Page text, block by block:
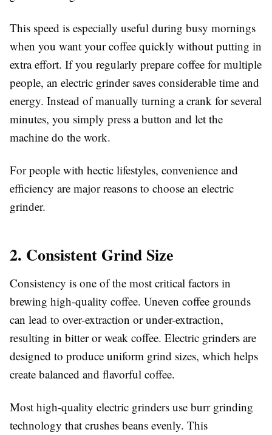
This speed is especially useful during busy mornings
when you want your coffee quickly without putting in
extra effort. If you regularly prepare coffee for multiple
people, an electric grinder saves considerable time and
energy. Instead of manually turning a crank for several
minutes, you simply press a button and let the
machine do the work.
For people with hectic lifestyles, convenience and
efficiency are major reasons to choose an electric
grinder.
2. Consistent Grind Size
Consistency is one of the most critical factors in
brewing high-quality coffee. Uneven coffee grounds
can lead to over-extraction or under-extraction,
resulting in bitter or weak coffee. Electric grinders are
designed to produce uniform grind sizes, which helps
create balanced and flavorful coffee.
Most high-quality electric grinders use burr grinding
technology that crushes beans evenly. This